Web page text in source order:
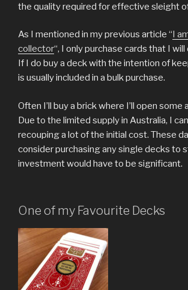
the quality required for effective sleight
As I mentioned in my previous article “I
collector“, I only purchase cards that I will
If I do buy a deck with the intention of
is usually included in a bulk purchase.
Often I’ll buy a brick where I’ll open some
Due to the limited supply in Australia, I
recouping a lot of the initial cost. These
consider purchasing any single decks to
investment would have to be significant.
One of my Favourite Decks